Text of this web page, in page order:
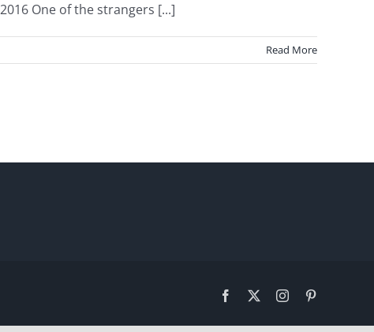
One of the strangers [...]
Read More
Facebook Instagram